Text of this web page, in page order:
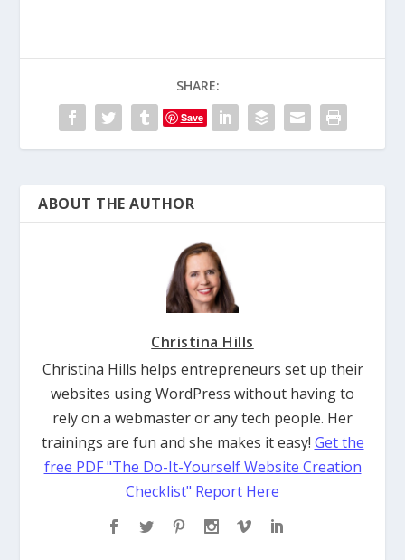
SHARE:
Save
ABOUT THE AUTHOR
Christina Hills
Christina Hills helps entrepreneurs set up their
websites using WordPress without having to
rely on a webmaster or any tech people. Her
trainings are fun and she makes it easy! Get the
free PDF "The Do-It-Yourself Website Creation
Checklist" Report Here